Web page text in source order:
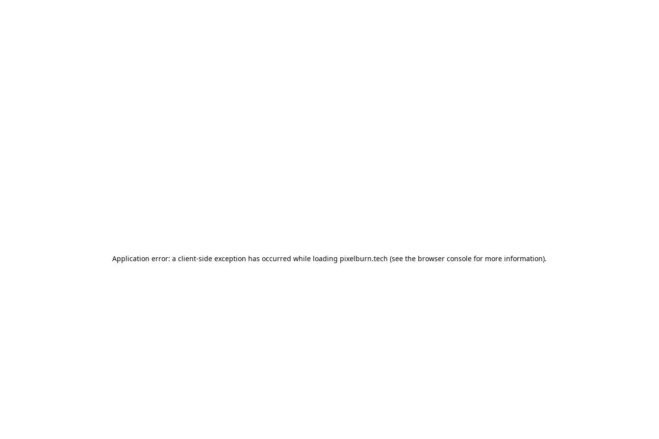
Application error: a client-side exception has occurred while loading pixelburn.tech (see the browser console for more information).